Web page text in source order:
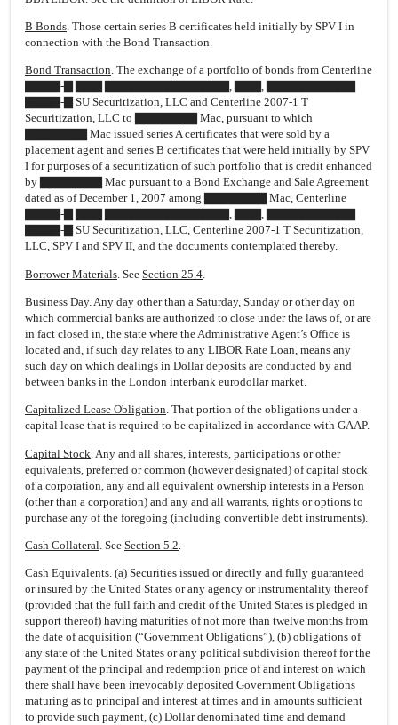
B Bonds . Those certain series B certificates held initially by SPV I in
connection with the Bond Transaction.
Bond Transaction. The exchange of a portfolio of bonds from Centerline
▇▇▇▇-▇ ▇▇▇ ▇▇▇▇▇▇▇▇▇▇▇▇▇▇, ▇▇▇, ▇▇▇▇▇▇▇▇▇▇
▇▇▇▇-▇ SU Securitization, LLC and Centerline 2007-1 T
Securitization, LLC to ▇▇▇▇▇▇▇ Mac, pursuant to which
▇▇▇▇▇▇▇ Mac issued series A certificates that were sold by a
placement agent and series B certificates that were held initially by SPV
I for purposes of a securitization of such portfolio that is credit enhanced
by ▇▇▇▇▇▇▇ Mac pursuant to a Bond Exchange and Sale Agreement
dated as of December 1, 2007 among ▇▇▇▇▇▇▇ Mac, Centerline
▇▇▇▇-▇ ▇▇▇ ▇▇▇▇▇▇▇▇▇▇▇▇▇▇, ▇▇▇, ▇▇▇▇▇▇▇▇▇▇
▇▇▇▇-▇ SU Securitization, LLC, Centerline 2007-1 T Securitization,
LLC, SPV I and SPV II, and the documents contemplated thereby.
Borrower Materials . See Section 25.4
Business Day. Any day other than a Saturday, Sunday or other day on
which commercial banks are authorized to close under the laws of, or are
in fact closed in, the state where the Administrative Agent’s Office is
located and, if such day relates to any LIBOR Rate Loan, means any
such day on which dealings in Dollar deposits are conducted by and
between banks in the London interbank eurodollar market.
Capitalized Lease Obligation. That portion of the obligations under a
capital lease that is required to be capitalized in accordance with GAAP.
Capital Stock . Any and all shares, interests, participations or other
equivalents, preferred or common (however designated) of capital stock
of a corporation, any and all equivalent ownership interests in a Person
(other than a corporation) and any and all warrants, rights or options to
purchase any of the foregoing (including convertible debt instruments).
Cash Collateral . See Section 5.2
Cash Equivalents. (a) Securities issued or directly and fully guaranteed
or insured by the United States or any agency or instrumentality thereof
(provided that the full faith and credit of the United States is pledged in
support thereof) having maturities of not more than twelve months from
the date of acquisition (“Government Obligations”), (b) obligations of
any state of the United States or any political subdivision thereof for the
payment of the principal and redemption price of and interest on which
there shall have been irrevocably deposited Government Obligations
maturing as to principal and interest at times and in amounts sufficient
to provide such payment, (c) Dollar denominated time and demand